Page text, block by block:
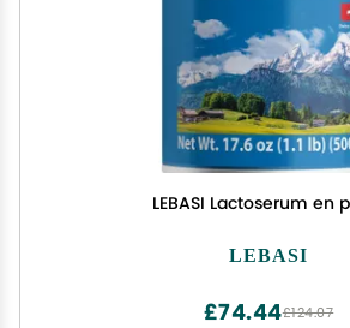
LEBASI Lactoserum en
LEBASI
£124.07
£74.44